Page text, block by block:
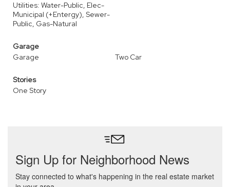
Utilities: Water-Public, Elec-
Municipal (+Entergy), Sewer-
Public, Gas-Natural
Garage
Garage
Two Car
Stories
One Story